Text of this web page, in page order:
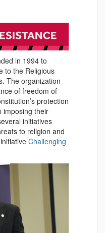
in 1994 to
to the Religious
The organization
of freedom of
protection
imposing their
initiatives
to religion and
Challenging